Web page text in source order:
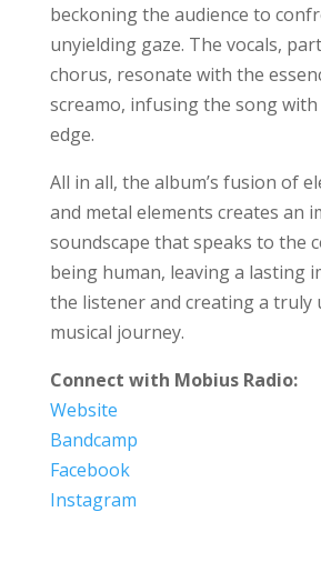
beckoning the audience to
unyielding gaze. The vocals,
chorus, resonate with the
screamo, infusing the song
edge.
All in all, the album’s fusion of
and metal elements creates an
soundscape that speaks to the
being human, leaving a lasting
the listener and creating a
musical journey.
Connect with Mobius Radio:
Website
Bandcamp
Facebook
Instagram